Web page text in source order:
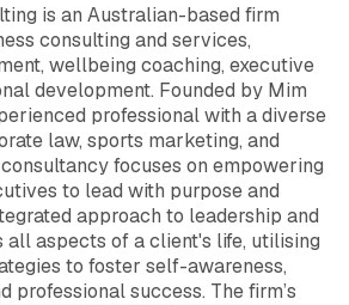
is an Australian-based firm
consulting and services,
wellbeing coaching, executive
development. Founded by Mim
professional with a diverse
law, sports marketing, and
focuses on empowering
to lead with purpose and
approach to leadership and
aspects of a client's life, utilising
to foster self-awareness,
professional success. The firm’s